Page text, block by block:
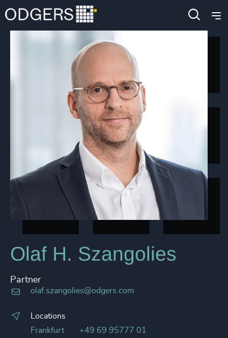
Olaf H. Szangolies
Partner
olaf.szangolies@odgers.com
Locations
Frankfurt
+49 69 95777 01